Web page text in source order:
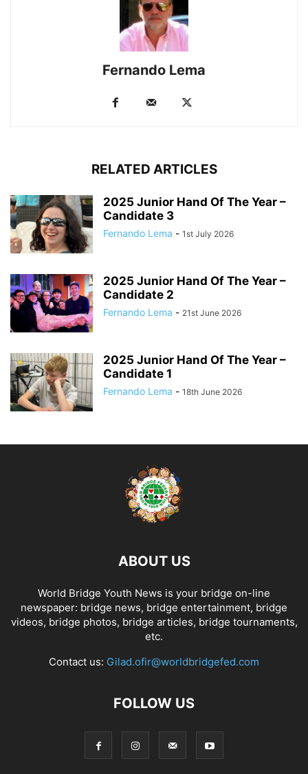
Fernando Lema
RELATED ARTICLES
2025 Junior Hand Of The Year –
Candidate 3
Fernando Lema - 1st July 2026
2025 Junior Hand Of The Year –
Candidate 2
Fernando Lema - 21st June 2026
2025 Junior Hand Of The Year –
Candidate 1
Fernando Lema - 18th June 2026
ABOUT US
World Bridge Youth News is your bridge on-line
newspaper: bridge news, bridge entertainment, bridge
videos, bridge photos, bridge articles, bridge tournaments,
etc.
Contact us: Gilad.ofir@worldbridgefed.com
FOLLOW US